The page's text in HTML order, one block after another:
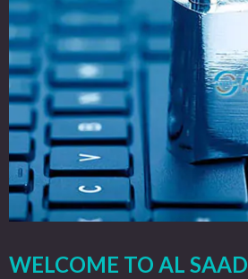
WELCOME TO AL SAAD